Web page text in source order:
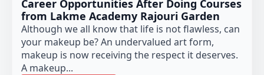
Career Opportunities After Doing Courses
from Lakme Academy Rajouri Garden
Although we all know that life is not flawless, can
your makeup be? An undervalued art form,
makeup is now receiving the respect it deserves.
A makeup...